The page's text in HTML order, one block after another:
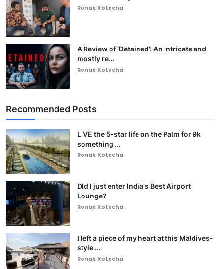
Ronak Kotecha
A Review of ‘Detained’: An intricate and
mostly re...
Ronak Kotecha
Recommended Posts
LIVE the 5-star life on the Palm for 9k
something ...
Ronak Kotecha
DId I just enter India's Best Airport
Lounge?
Ronak Kotecha
I left a piece of my heart at this Maldives-
style ...
Ronak Kotecha